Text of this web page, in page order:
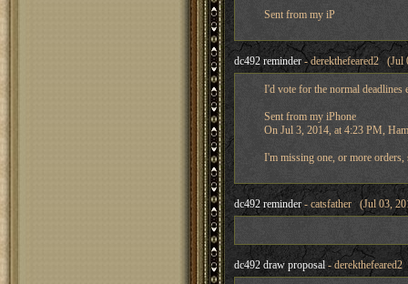
Sent from my iP
dc492 reminder- derekthefeared2 (Jul
I'd vote for the normal deadlines
Sent from my iPhone
On Jul 3, 2014, at 4:23 PM,
I'm missing one, or more orders,
dc492 reminder- catsfather (Jul 03,
dc492 draw proposal-